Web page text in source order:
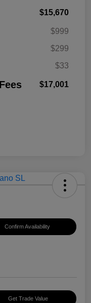
$15,670
$999
$299
$33
$17,001
Confirm Availability
Get Trade Value